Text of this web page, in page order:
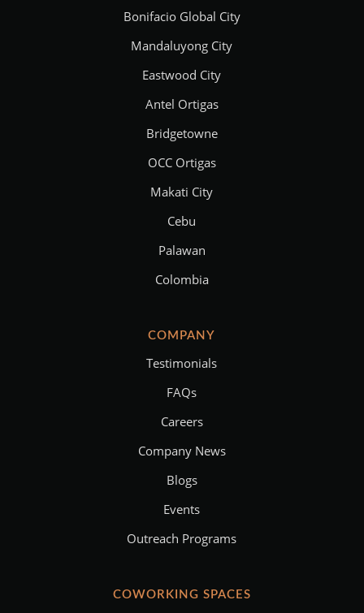
Bonifacio Global City
Mandaluyong City
Eastwood City
Antel Ortigas
Bridgetowne
OCC Ortigas
Makati City
Cebu
Palawan
Colombia
COMPANY
Testimonials
FAQs
Careers
Company News
Blogs
Events
Outreach Programs
COWORKING SPACES